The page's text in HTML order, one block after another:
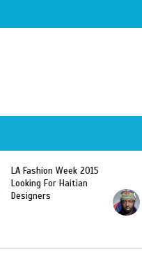
Wyclef Jean
“Dominican Republic
Should Revoke The